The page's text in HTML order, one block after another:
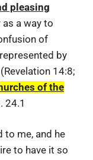
pleasing
a way to
of
by
14:8;
of the
24.1
to me, and he
to have it so